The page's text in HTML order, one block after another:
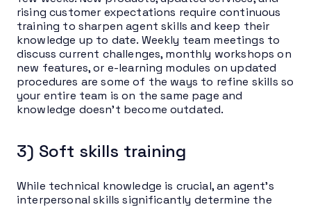
rising customer expectations require continuous
training to sharpen agent skills and keep their
knowledge up to date. Weekly team meetings to
discuss current challenges, monthly workshops on
new features, or e-learning modules on updated
procedures are some of the ways to refine skills so
your entire team is on the same page and
knowledge doesn’t become outdated.
3) Soft skills training
While technical knowledge is crucial, an agent’s
interpersonal skills significantly determine the